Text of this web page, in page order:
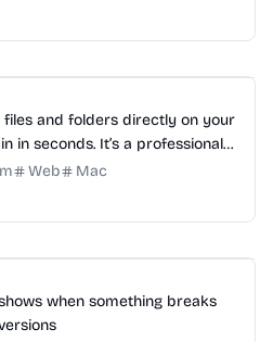
files and folders directly on your
in seconds. It’s a professional
links that look like part
third-party service.
Web
Mac
when something breaks